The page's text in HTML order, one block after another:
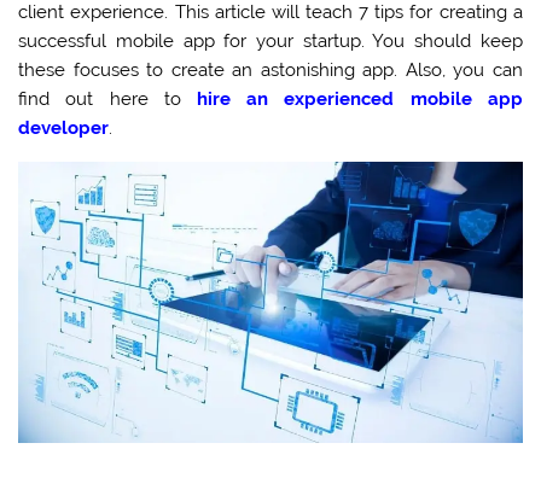
client experience. This article will teach 7 tips for creating a
successful mobile app for your startup. You should keep
these focuses to create an astonishing app. Also, you can
find out here to
hire an experienced mobile app
developer.